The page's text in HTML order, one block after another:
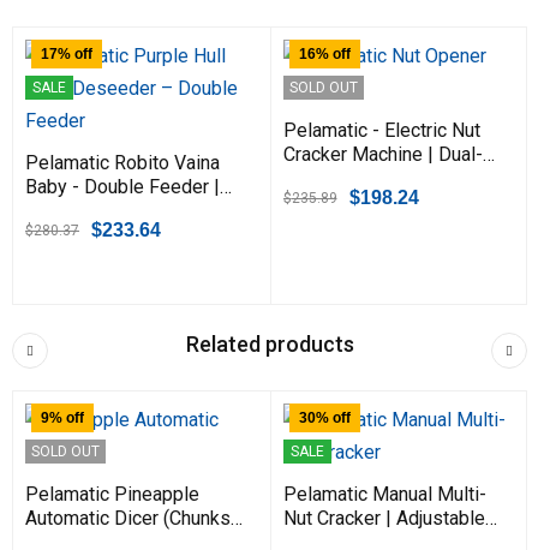
17% off
SALE
Pelamatic Robito Vaina
Baby - Double Feeder |
Efficient Peeling &
$280.37 $233.64
16% off
SOLD OUT
Pelamatic - Electric Nut
Cracker Machine | Dual-
| Adjustable for Almonds,
$235.89 $198.24
Related products
9% off
SOLD OUT
Pelamatic Pineapple
Automatic Dicer (Chunks)
30% off
SALE
Pelamatic Manual Multi-
Nut Cracker | Adjustable